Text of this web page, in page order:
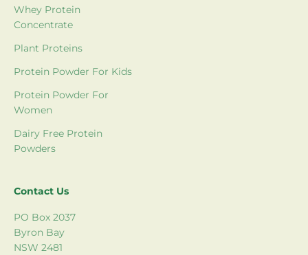
Whey Protein
Concentrate
Plant Proteins
Protein Powder For Kids
Protein Powder For
Women
Dairy Free Protein
Powders
Contact Us
PO Box 2037
Byron Bay
NSW 2481